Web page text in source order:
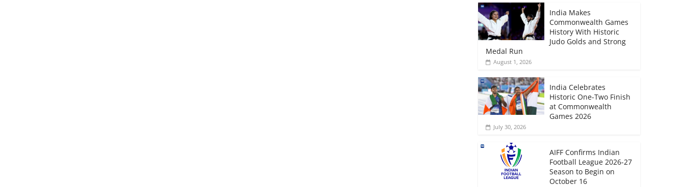
India Makes
Commonwealth Games
History With Historic
Judo Golds and Strong
Medal Run
August 1, 2026
India Celebrates
Historic One-Two Finish
at Commonwealth
Games 2026
July 30, 2026
AIFF Confirms Indian
Football League 2026-27
Season to Begin on
October 16